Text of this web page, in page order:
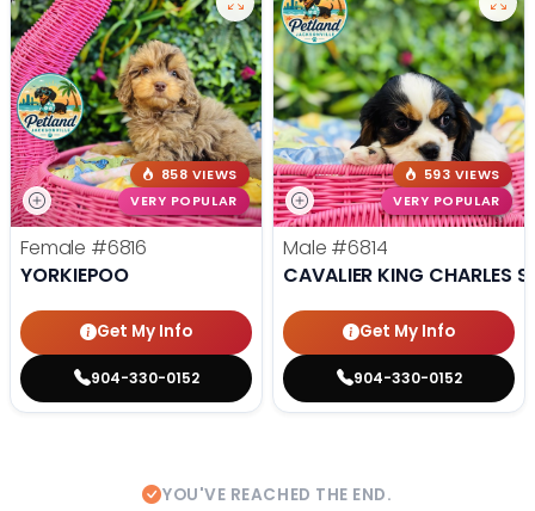
858 VIEWS
VERY POPULAR
Female #6816
YORKIEPOO
Get My Info
904-330-0152
593 VIEWS
VERY POPULAR
Male #6814
CAVALIER KING CHARLES
Get My Info
904-330-0152
YOU'VE REACHED THE END.